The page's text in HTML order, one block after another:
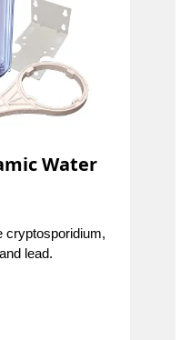
Water
cryptosporidium,
lead.